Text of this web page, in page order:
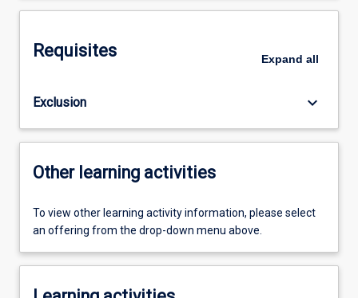
Requisites Expand all
Exclusion keyboard_arrow_down
Other learning activities
To view other learning activity information, please select
an offering from the drop-down menu above.